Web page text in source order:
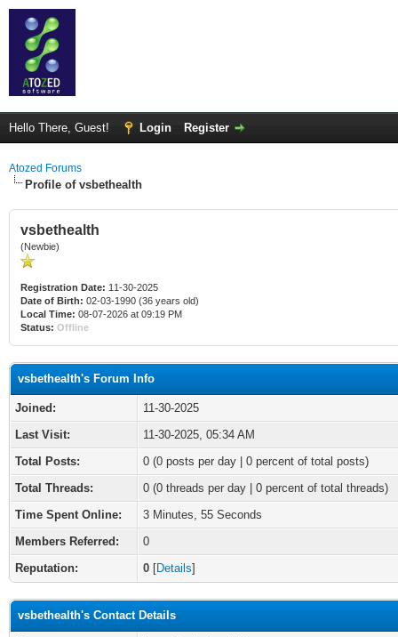
Hello There, Guest! Login Register
Atozed Forums
Profile of vsbethealth
vsbethealth
(Newbie)
Registration Date: 11-30-2025
Date of Birth: 02-03-1990 (36 years old)
Local Time: 08-07-2026 at 09:19 PM
Status: Offline
vsbethealth's Forum Info
Joined:
11-30-2025
Last Visit:
11-30-2025, 05:34 AM
Total Posts:
0 (0 posts per day | 0 percent of total posts)
Total Threads:
0 (0 threads per day | 0 percent of total threads)
Time Spent Online:
3 Minutes, 55 Seconds
Members Referred:
0
Reputation:
0 [Details]
vsbethealth's Contact Details